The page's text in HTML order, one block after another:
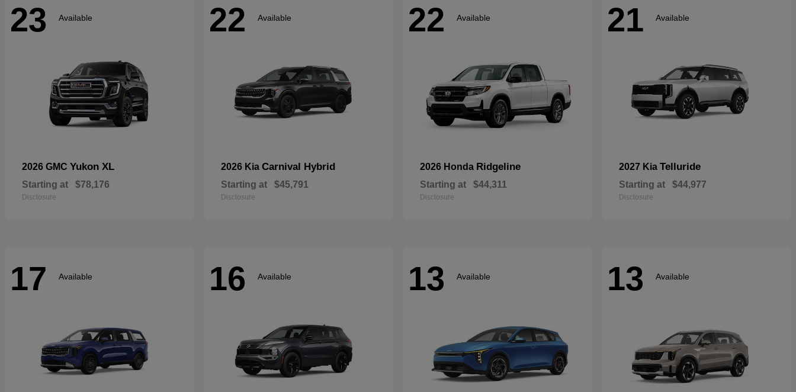
23 Available
2026 GMC Yukon XL
Starting at $78,176
Disclosure
22 Available
2026 Kia Carnival Hybrid
Starting at $45,791
Disclosure
22 Available
2026 Honda Ridgeline
Starting at $44,311
Disclosure
21 Available
2027 Kia Telluride
Starting at $44,977
Disclosure
17 Available 16 Available 13 Available 13 Available